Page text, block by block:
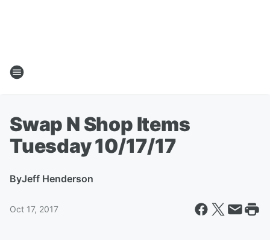
Swap N Shop Items
Tuesday 10/17/17
ByJeff Henderson
Oct 17, 2017